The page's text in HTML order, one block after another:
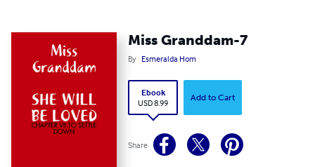
Miss Granddam-7
By Esmeralda Hom
Ebook
USD 8.99
Add to Cart
Share